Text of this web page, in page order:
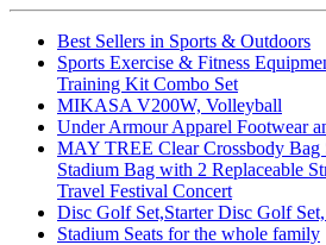
Best Sellers in Sports & Outdoors
Sports Exercise & Fitness
Training Kit Combo Set
MIKASA V200W, Volleyball
Under Armour Apparel Footwear
MAY TREE Clear Crossbody Bag
Stadium Bag with 2 Replaceable
Travel Festival Concert
Disc Golf Set,Starter Disc Golf
Stadium Seats for the whole family